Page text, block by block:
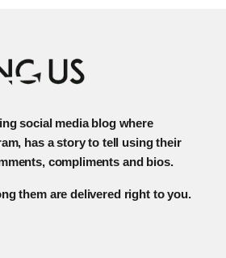
social media blog where
has a story to tell using their
compliments and bios.
them are delivered right to you.